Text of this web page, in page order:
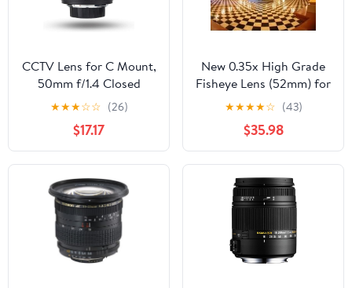
CCTV Lens for C Mount,
50mm f/1.4 Closed
Circuit TV Lens Manual
Fixed Focal Lenses
Macro Photography
Camera Accessory, C
Mount
★★★☆☆ (26)
$17.17
New 0.35x High Grade
Fisheye Lens (52mm) for
Canon EOS 70D
★★★★☆ (43)
$35.98